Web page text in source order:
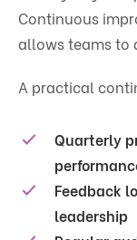
Continuous
allows teams to
A practical
Quarterly
Feedback
leadership